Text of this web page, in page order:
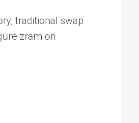
traditional swap
zram on